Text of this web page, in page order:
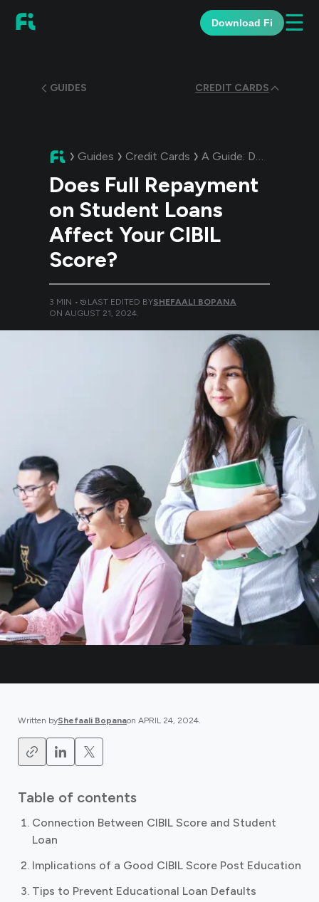
Download Fi ☰
GUIDES CREDIT CARDS
Guides Credit Cards A Guide: Does Full Repayment on Student Loans Affect Your CIBIL Score?
Does Full Repayment
on Student Loans
Affect Your CIBIL
Score?
3 MIN • LAST EDITED BYSHEFAALI BOPANA
ON AUGUST 21, 2024.
Written byShefaali Bopanaon APRIL 24, 2024.
Table of contents
Connection Between CIBIL Score and Student
Loan
Implications of a Good CIBIL Score Post Education
Tips to Prevent Educational Loan Defaults